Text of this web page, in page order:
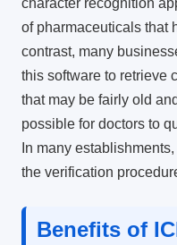
character recognition
of pharmaceuticals that
contrast, many
this software to retrieve
that may be fairly old
possible for doctors to
In many
the verification
Benefits of